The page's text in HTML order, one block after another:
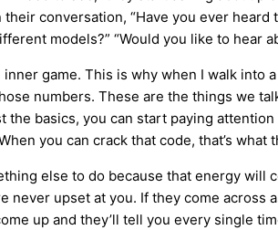
conversation, “Have you ever
models?” “Would you like to hear
game. This is why when I walk
numbers. These are the things we
basics, you can start paying
you can crack that code, that’s what
else to do because that energy
upset at you. If they come across
up and they’ll tell you every single